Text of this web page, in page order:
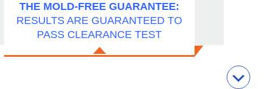
THE MOLD-FREE GUARANTEE:
RESULTS ARE GUARANTEED TO
PASS CLEARANCE TEST